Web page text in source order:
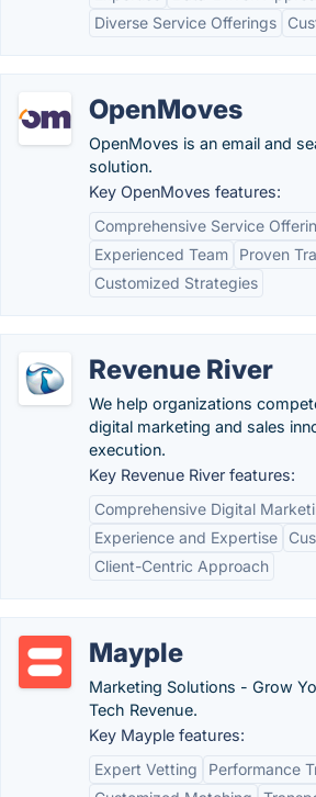
Diverse Service Offerings
OpenMoves
OpenMoves is an email and
solution.
Key OpenMoves features:
Comprehensive Service
Experienced Team
Proven
Customized Strategies
Revenue River
We help organizations
digital marketing and sales
execution.
Key Revenue River features:
Comprehensive Digital
Experience and Expertise
Client-Centric Approach
Mayple
Marketing Solutions - Grow
Tech Revenue.
Key Mayple features:
Expert Vetting
Performance